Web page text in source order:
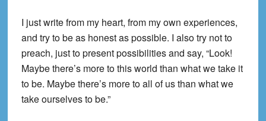
I just write from my heart, from my own experiences,
and try to be as honest as possible. I also try not to
preach, just to present possibilities and say, “Look!
Maybe there’s more to this world than what we take it
to be. Maybe there’s more to all of us than what we
take ourselves to be.”